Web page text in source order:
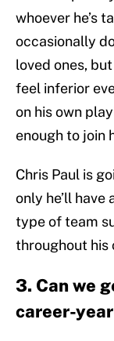
whoever he’s
occasionally
loved ones,
feel inferior
on his own
enough to join
Chris Paul is
only he’ll
type of team
throughout his
3. Can we
career-